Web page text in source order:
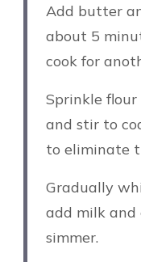
Add butter
about 5
cook for
Sprinkle
and stir to
to eliminate
Gradually
add milk and
simmer.